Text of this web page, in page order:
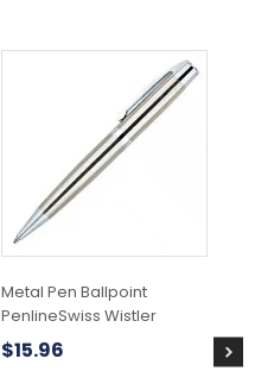
Metal Pen Ballpoint
PenlineSwiss Wistler
$15.96
$